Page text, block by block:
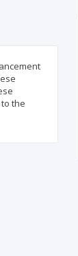
the